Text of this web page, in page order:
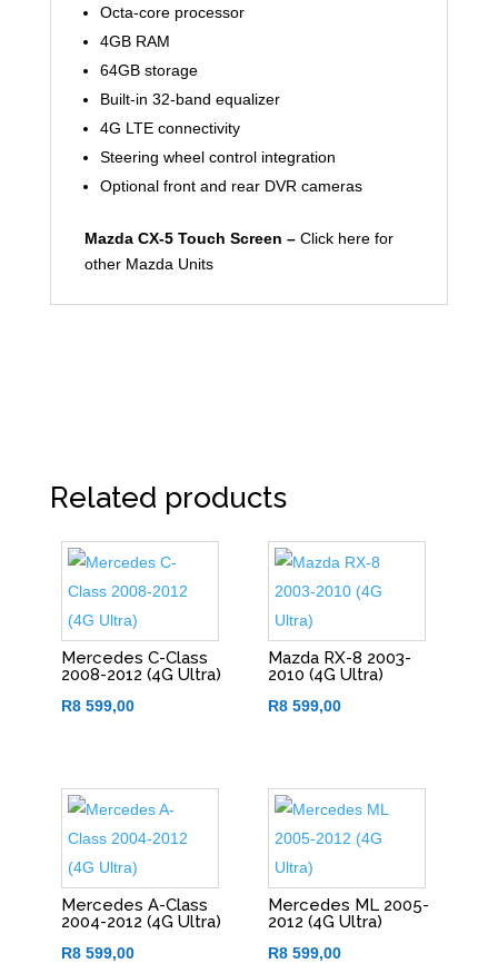
Octa-core processor
4GB RAM
64GB storage
Built-in 32-band equalizer
4G LTE connectivity
Steering wheel control integration
Optional front and rear DVR cameras
Mazda CX-5 Touch Screen –Click here for
other Mazda Units
Related products
Mercedes C-Class
2008-2012 (4G Ultra)
R8 599,00
Mazda RX-8 2003-
2010 (4G Ultra)
R8 599,00
Mercedes A-Class
2004-2012 (4G Ultra)
R8 599,00
Mercedes ML 2005-
2012 (4G Ultra)
R8 599,00